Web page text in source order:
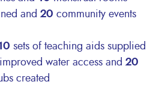
and 20 community events
sets of teaching aids supplied
water access and 20
created